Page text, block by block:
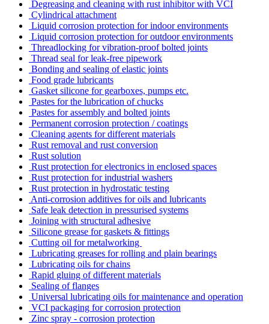
Degreasing and cleaning with rust inhibitor with VCI
Cylindrical attachment
Liquid corrosion protection for indoor environments
Liquid corrosion protection for outdoor environments
Threadlocking for vibration-proof bolted joints
Thread seal for leak-free pipework
Bonding and sealing of elastic joints
Food grade lubricants
Gasket silicone for gearboxes, pumps etc.
Pastes for the lubrication of chucks
Pastes for assembly and bolted joints
Permanent corrosion protection / coatings
Cleaning agents for different materials
Rust removal and rust conversion
Rust solution
Rust protection for electronics in enclosed spaces
Rust protection for industrial washers
Rust protection in hydrostatic testing
Anti-corrosion additives for oils and lubricants
Safe leak detection in pressurised systems
Joining with structural adhesive
Silicone grease for gaskets & fittings
Cutting oil for metalworking
Lubricating greases for rolling and plain bearings
Lubricating oils for chains
Rapid gluing of different materials
Sealing of flanges
Universal lubricating oils for maintenance and operation
VCI packaging for corrosion protection
Zinc spray - corrosion protection